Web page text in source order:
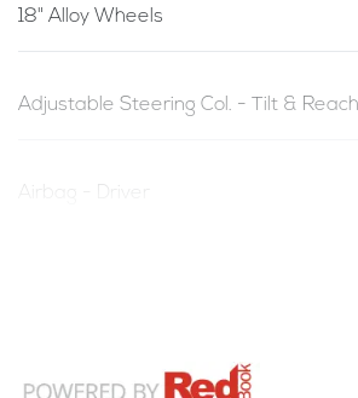
18" Alloy Wheels
Adjustable Steering Col. - Tilt & Reach